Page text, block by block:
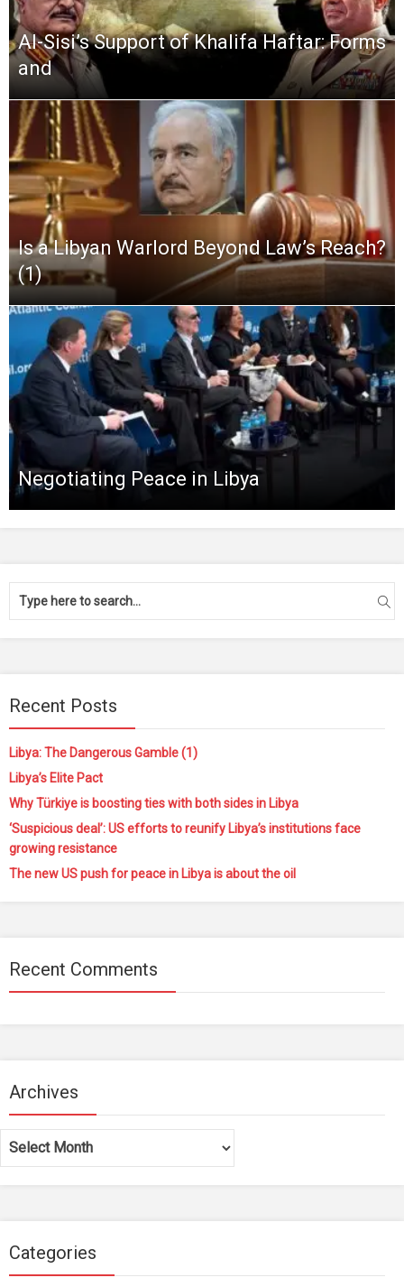
Al-Sisi’s Support of Khalifa Haftar: Forms
and
Is a Libyan Warlord Beyond Law’s Reach?
(1)
Negotiating Peace in Libya
Recent Posts
Libya: The Dangerous Gamble (1)
Libya’s Elite Pact
Why Türkiye is boosting ties with both sides in Libya
‘Suspicious deal’: US efforts to reunify Libya’s institutions face
growing resistance
The new US push for peace in Libya is about the oil
Recent Comments
Archives
Archives
Categories